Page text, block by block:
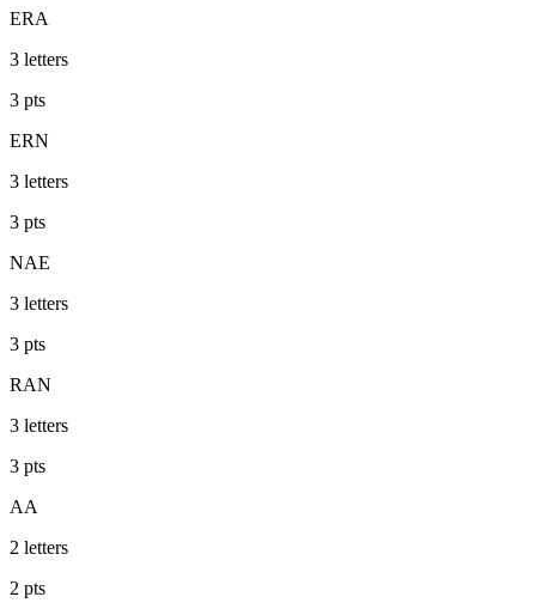
ERA
3 letters
3 pts
ERN
3 letters
3 pts
NAE
3 letters
3 pts
RAN
3 letters
3 pts
AA
2 letters
2 pts